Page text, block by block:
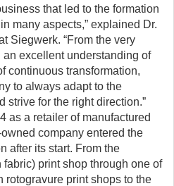
that led to the formation
many aspects,” explained Dr.
Siegwerk. “From the very
excellent understanding of
continuous transformation,
to always adapt to the
strive for the right direction.”
as a retailer of manufactured
company entered the
after its start. From the
print shop through one of
rotogravure print shops to the